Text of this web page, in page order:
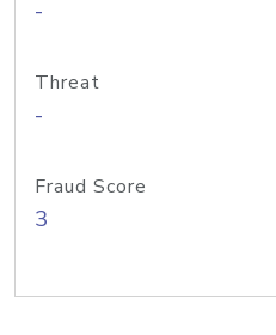
-
Threat
-
Fraud Score
3